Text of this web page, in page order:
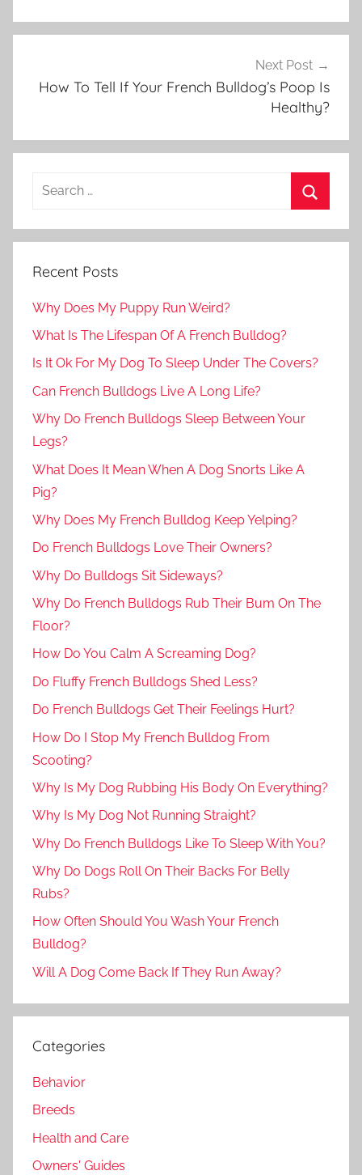
Next Post
How To Tell If Your French Bulldog’s Poop Is
Healthy?
Recent Posts
Why Does My Puppy Run Weird?
What Is The Lifespan Of A French Bulldog?
Is It Ok For My Dog To Sleep Under The Covers?
Can French Bulldogs Live A Long Life?
Why Do French Bulldogs Sleep Between Your
Legs?
What Does It Mean When A Dog Snorts Like A
Pig?
Why Does My French Bulldog Keep Yelping?
Do French Bulldogs Love Their Owners?
Why Do Bulldogs Sit Sideways?
Why Do French Bulldogs Rub Their Bum On The
Floor?
How Do You Calm A Screaming Dog?
Do Fluffy French Bulldogs Shed Less?
Do French Bulldogs Get Their Feelings Hurt?
How Do I Stop My French Bulldog From
Scooting?
Why Is My Dog Rubbing His Body On Everything?
Why Is My Dog Not Running Straight?
Why Do French Bulldogs Like To Sleep With You?
Why Do Dogs Roll On Their Backs For Belly
Rubs?
How Often Should You Wash Your French
Bulldog?
Will A Dog Come Back If They Run Away?
Categories
Behavior
Breeds
Health and Care
Owners' Guides